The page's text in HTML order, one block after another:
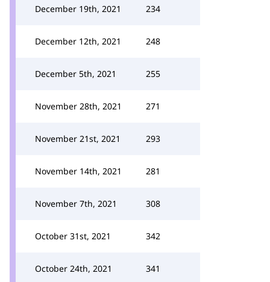
December 19th, 2021 234
December 12th, 2021 248
December 5th, 2021 255
November 28th, 2021 271
November 21st, 2021 293
November 14th, 2021 281
November 7th, 2021 308
October 31st, 2021 342
October 24th, 2021 341